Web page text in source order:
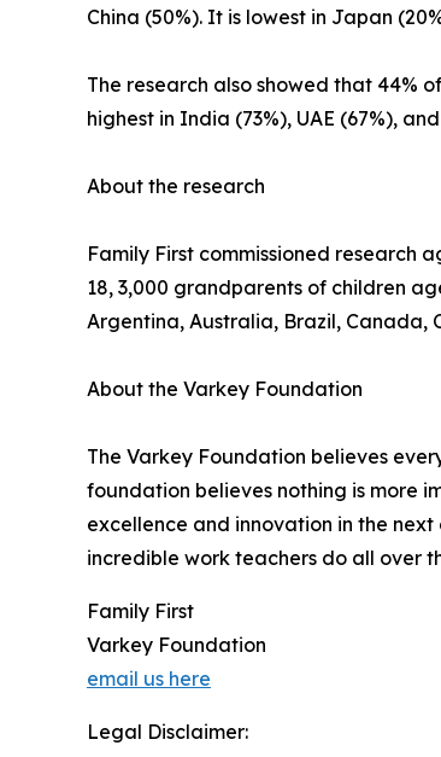
China (50%). It is lowest in Japan
The research also showed that 44%
highest in India (73%), UAE (67%),
About the research
Family First commissioned research
18, 3,000 grandparents of children
Argentina, Australia, Brazil, Canada,
About the Varkey Foundation
The Varkey Foundation believes
foundation believes nothing is more
excellence and innovation in the
incredible work teachers do all over
Family First
Varkey Foundation
email us here
Legal Disclaimer: